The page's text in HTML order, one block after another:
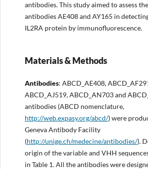
antibodies. This study aimed to assess
antibodies AE408 and AY165 in
IL2RA protein by immunofluorescence.
Materials & Methods
Antibodies: ABCD_AE408,
ABCD_AJ519, ABCD_AN703 and
antibodies (ABCD nomenclature,
http://web.expasy.org/abcd/) were
Geneva Antibody Facility
(http://unige.ch/medecine/antibodies/).
origin of the variable and VHH
in Table 1. All the antibodies were